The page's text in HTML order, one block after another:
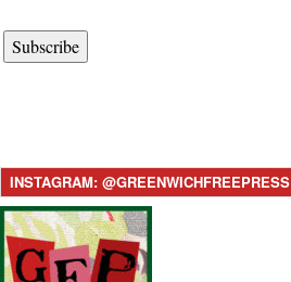
Subscribe
INSTAGRAM: @GREENWICHFREEPRESS